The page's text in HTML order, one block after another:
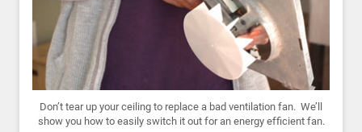
Don’t tear up your ceiling to replace a bad ventilation fan. We’ll
show you how to easily switch it out for an energy efficient fan.